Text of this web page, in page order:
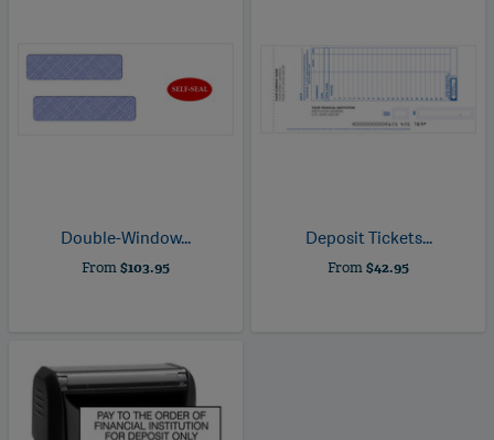
Double-Window...
From$103.95
Deposit Tickets...
From$42.95